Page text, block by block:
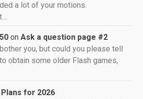
a lot of your motions.
on Ask a question page #2
you, but could you please tell
obtain some older Flash games,
Plans for 2026